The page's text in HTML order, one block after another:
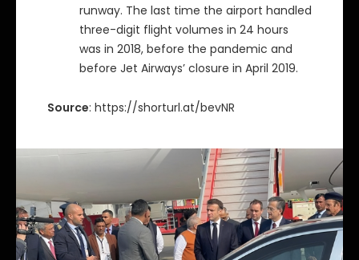
runway. The last time the airport handled
three-digit flight volumes in 24 hours
was in 2018, before the pandemic and
before Jet Airways’ closure in April 2019.
Source: https://shorturl.at/bevNR